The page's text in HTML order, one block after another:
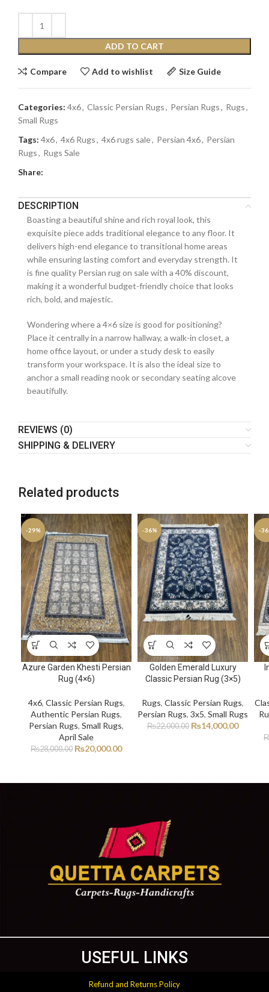
ADD TO CART
Compare Add to wishlist Size Guide
Categories: 4x6, Classic Persian Rugs, Persian Rugs, Rugs,
Small Rugs
Tags: 4x6, 4x6 Rugs, 4x6 rugs sale, Persian 4x6, Persian
Rugs, Rugs Sale
Share:
DESCRIPTION
Boasting a beautiful shine and rich royal look, this
exquisite piece adds traditional elegance to any floor. It
delivers high-end elegance to transitional home areas
while ensuring lasting comfort and everyday strength. It
is fine quality Persian rug on sale with a 40% discount,
making it a wonderful budget-friendly choice that looks
rich, bold, and majestic.
Wondering where a 4×6 size is good for positioning?
Place it centrally in a narrow hallway, a walk-in closet, a
home office layout, or under a study desk to easily
transform your workspace. It is also the ideal size to
anchor a small reading nook or secondary seating alcove
beautifully.
REVIEWS (0)
SHIPPING & DELIVERY
Related products
-29%
Azure Garden Khesti Persian
Rug (4×6)
4x6, Classic Persian Rugs,
Authentic Persian Rugs,
Persian Rugs, Small Rugs,
April Sale
₨28,000.00 ₨20,000.00
-36%
Golden Emerald Luxury
Classic Persian Rug (3×5)
Rugs, Classic Persian Rugs,
Persian Rugs, 3x5, Small Rugs
₨22,000.00 ₨14,000.00
-
USEFUL LINKS
Refund and Returns Policy